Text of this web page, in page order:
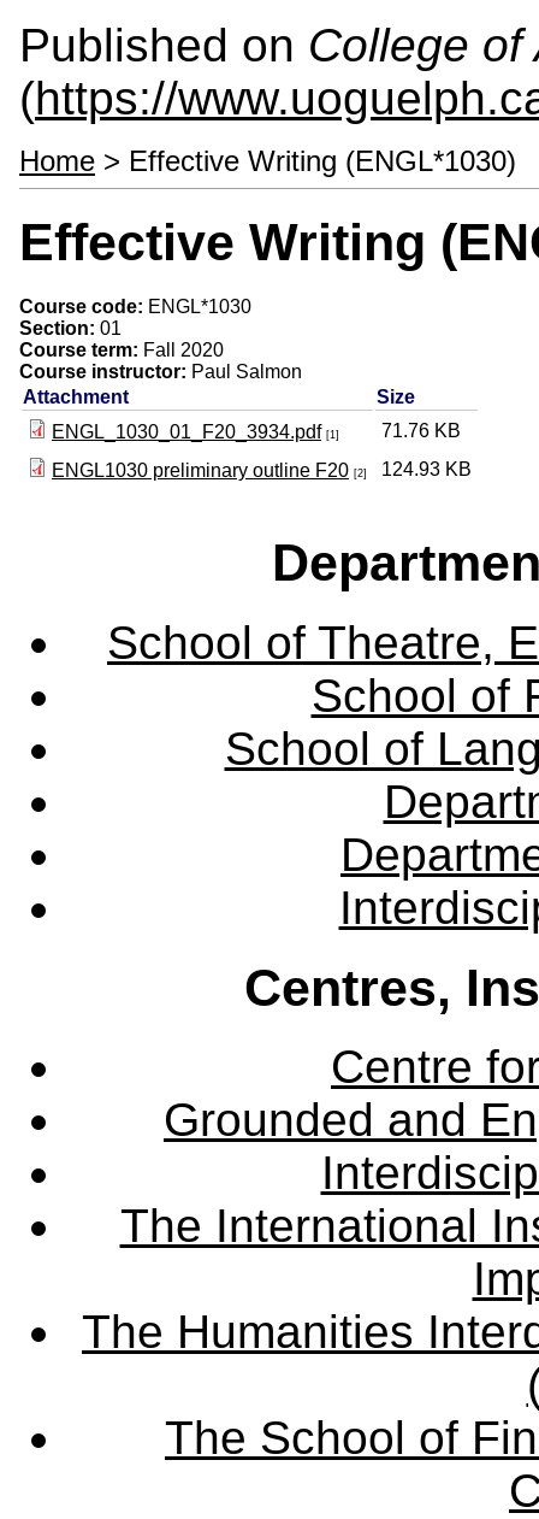
Published on College of
(https://
Home > Effective Writing (ENGL*1030)
Effective Writing
Course code: ENGL*1030
Section: 01
Course term: Fall 2020
Course instructor: Paul Salmon
Attachment
Size
ENGL_1030_01_F20_3934.pdf [1]
71.76 KB
ENGL1030 preliminary outline F20 [2] 124.93 KB
School of Theatre,
School of
School of
Centres,
Centre
Grounded and
The International
The Humanities
The School of